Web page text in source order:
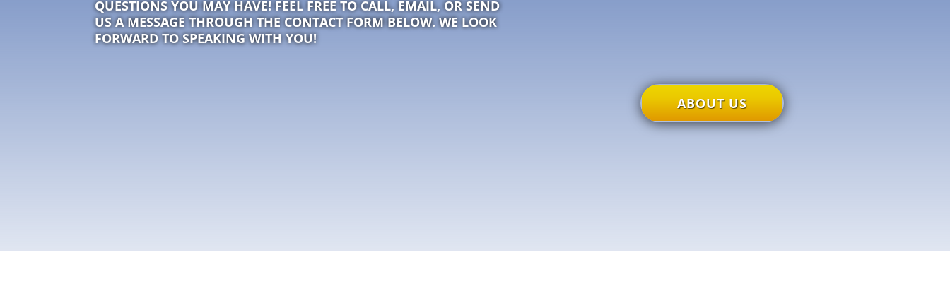
QUESTIONS YOU MAY HAVE! FEEL FREE TO CALL, EMAIL, OR SEND
US A MESSAGE THROUGH THE CONTACT FORM BELOW. WE LOOK
FORWARD TO SPEAKING WITH YOU!
ABOUT US